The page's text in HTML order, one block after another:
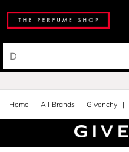
Home All Brands Givenchy